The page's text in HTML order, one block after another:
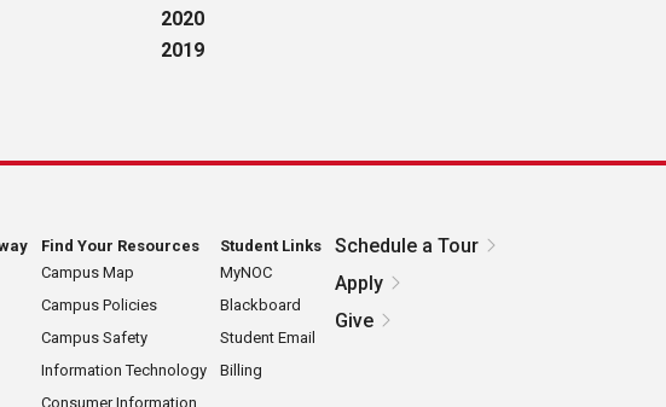
2020
2019
Find Your Resources
Campus Map
Campus Policies
Campus Safety
Information Technology
Consumer Information
Student Links
MyNOC
Blackboard
Student Email
Billing
Schedule a Tour
Apply
Give